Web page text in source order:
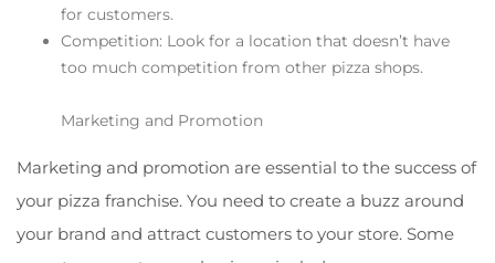
for customers.
Competition: Look for a location that doesn’t have
too much competition from other pizza shops.
Marketing and Promotion
Marketing and promotion are essential to the success of
your pizza franchise. You need to create a buzz around
your brand and attract customers to your store. Some